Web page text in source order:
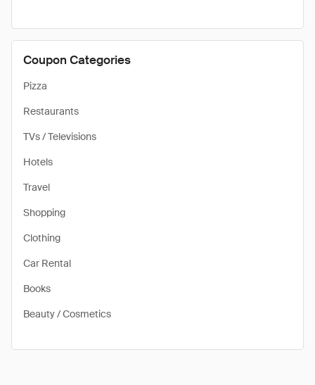
Coupon Categories
Pizza
Restaurants
TVs / Televisions
Hotels
Travel
Shopping
Clothing
Car Rental
Books
Beauty / Cosmetics